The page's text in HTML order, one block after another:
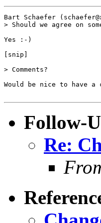
Bart Schaefer
> Should we agree on
Yes :-)
[snip]
> Comments?
Would be nice to have a
Follow-
Re: